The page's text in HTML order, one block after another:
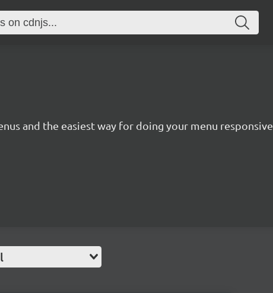
and the easiest way for doing your menu responsive.